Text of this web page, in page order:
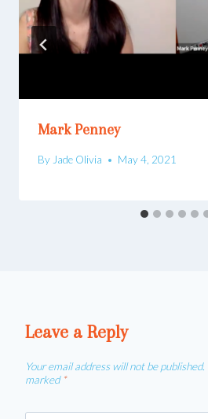
Mark Penney
ByJade Olivia May 4, 2021
Leave a Reply
Your email address will not be published.
marked *